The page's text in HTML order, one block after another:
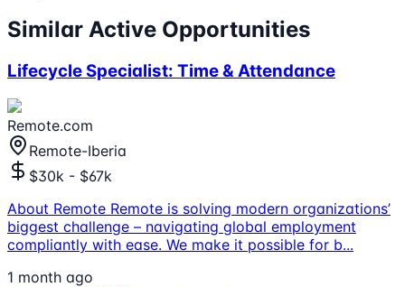
Similar Active Opportunities
Lifecycle Specialist: Time & Attendance
Remote.com
Remote-Iberia
$30k - $67k
About Remote Remote is solving modern organizations’
biggest challenge – navigating global employment
compliantly with ease. We make it possible for b...
1 month ago